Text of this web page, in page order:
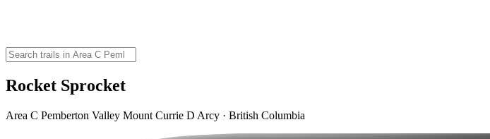
Rocket Sprocket
Area C Pemberton Valley Mount Currie D Arcy · British Columbia